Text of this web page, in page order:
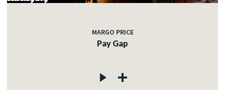
MARGO PRICE
Pay Gap